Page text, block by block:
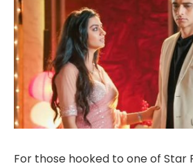
For those hooked to one of Star